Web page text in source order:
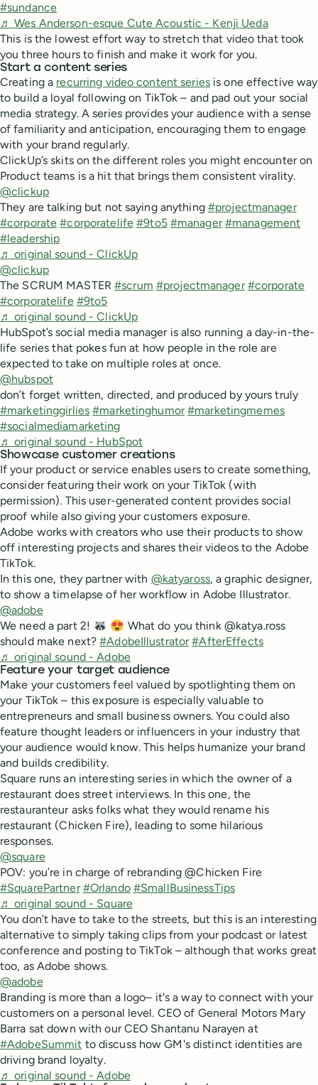
#sundance
♬ Wes Anderson-esque Cute Acoustic - Kenji Ueda
This is the lowest effort way to stretch that video that took
you three hours to finish and make it work for you.
Start a content series
Creating a recurring video content seriesis one effective way
to build a loyal following on TikTok – and pad out your social
media strategy. A series provides your audience with a sense
of familiarity and anticipation, encouraging them to engage
with your brand regularly.
ClickUp’s skits on the different roles you might encounter on
Product teams is a hit that brings them consistent virality.
@clickup
They are talking but not saying anything #projectmanager
#corporate #corporatelife #9to5 #manager #management
#leadership
♬ original sound - ClickUp
@clickup
The SCRUM MASTER#scrum #projectmanager #corporate
#corporatelife #9to5
♬ original sound - ClickUp
HubSpot’s social media manager is also running a day-in-the-
life series that pokes fun at how people in the role are
expected to take on multiple roles at once.
@hubspot
don’t forget written, directed, and produced by yours truly
#marketinggirlies #marketinghumor #marketingmemes
#socialmediamarketing
♬ original sound - HubSpot
Showcase customer creations
If your product or service enables users to create something,
consider featuring their work on your TikTok (with
permission). This user-generated content provides social
proof while also giving your customers exposure.
Adobe works with creators who use their products to show
off interesting projects and shares their videos to the Adobe
TikTok.
In this one, they partner with @katyaross, a graphic designer,
to show a timelapse of her workflow in Adobe Illustrator.
@adobe
We need a part 2! 🦝 😍 What do you think @katya.ross
should make next?#AdobeIllustrator #AfterEffects
♬ original sound - Adobe
Feature your target audience
Make your customers feel valued by spotlighting them on
your TikTok – this exposure is especially valuable to
entrepreneurs and small business owners. You could also
feature thought leaders or influencers in your industry that
your audience would know. This helps humanize your brand
and builds credibility.
Square runs an interesting series in which the owner of a
restaurant does street interviews. In this one, the
restauranteur asks folks what they would rename his
restaurant (Chicken Fire), leading to some hilarious
responses.
@square
POV: you’re in charge of rebranding @Chicken Fire
#SquarePartner #Orlando #SmallBusinessTips
♬ original sound - Square
You don’t have to take to the streets, but this is an interesting
alternative to simply taking clips from your podcast or latest
conference and posting to TikTok – although that works great
too, as Adobe shows.
@adobe
Branding is more than a logo– it's a way to connect with your
customers on a personal level. CEO of General Motors Mary
Barra sat down with our CEO Shantanu Narayen at
#AdobeSummit to discuss how GM's distinct identities are
driving brand loyalty.
♬ original sound - Adobe